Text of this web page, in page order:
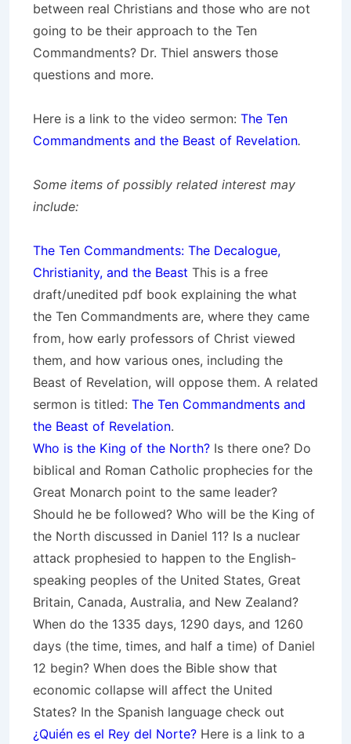
between real Christians and those who are not
going to be their approach to the Ten
Commandments? Dr. Thiel answers those
questions and more.
Here is a link to the video sermon: The Ten
Commandments and the Beast of Revelation.
Some items of possibly related interest may
include:
The Ten Commandments: The Decalogue,
Christianity, and the Beast This is a free
draft/unedited pdf book explaining the what
the Ten Commandments are, where they came
from, how early professors of Christ viewed
them, and how various ones, including the
Beast of Revelation, will oppose them. A related
sermon is titled: The Ten Commandments and
the Beast of Revelation.
Who is the King of the North? Is there one? Do
biblical and Roman Catholic prophecies for the
Great Monarch point to the same leader?
Should he be followed? Who will be the King of
the North discussed in Daniel 11? Is a nuclear
attack prophesied to happen to the English-
speaking peoples of the United States, Great
Britain, Canada, Australia, and New Zealand?
When do the 1335 days, 1290 days, and 1260
days (the time, times, and half a time) of Daniel
12 begin? When does the Bible show that
economic collapse will affect the United
States? In the Spanish language check out
¿Quién es el Rey del Norte? Here is a link to a